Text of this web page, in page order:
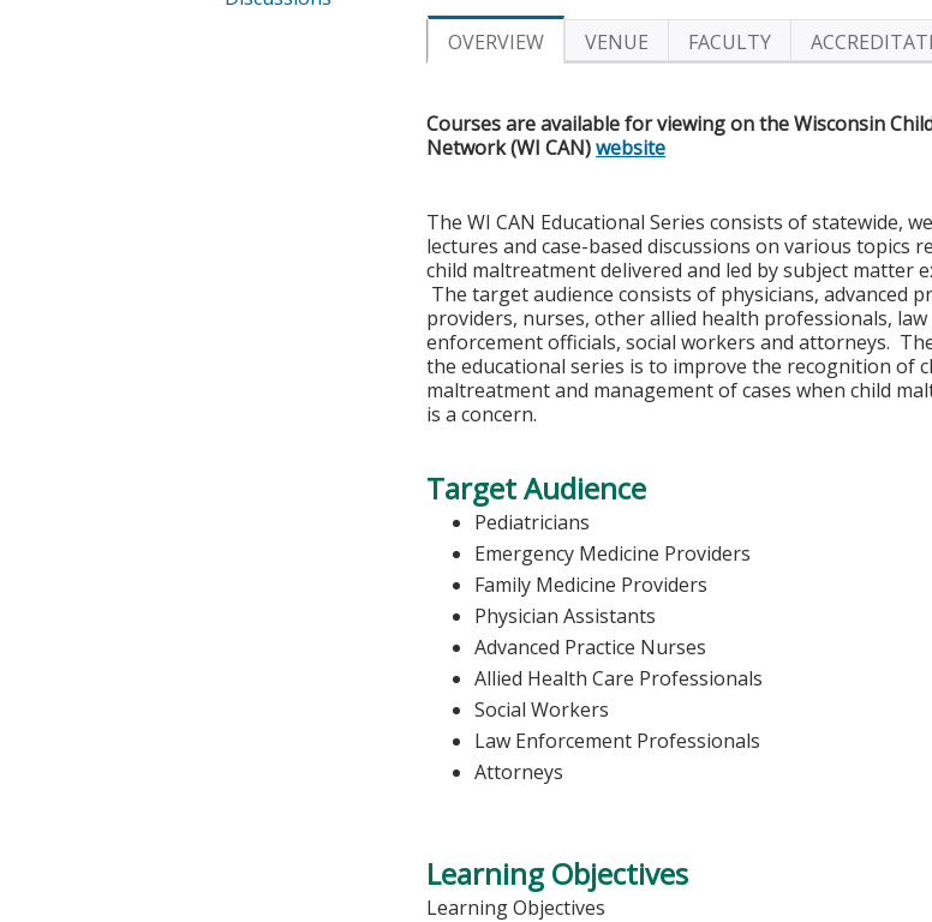
OVERVIEW VENUE FACULTY
Courses are available for viewing on the Wisconsin
Network (WI CAN)website
The WI CAN Educational Series consists of statewide,
lectures and case-based discussions on various topics
child maltreatment delivered and led by subject matter
The target audience consists of physicians, advanced
providers, nurses, other allied health professionals, law
enforcement officials, social workers and attorneys.
the educational series is to improve the recognition of
maltreatment and management of cases when child
is a concern.
Target Audience
Pediatricians
Emergency Medicine Providers
Family Medicine Providers
Physician Assistants
Advanced Practice Nurses
Allied Health Care Professionals
Social Workers
Law Enforcement Professionals
Attorneys
Learning Objectives
Learning Objectives